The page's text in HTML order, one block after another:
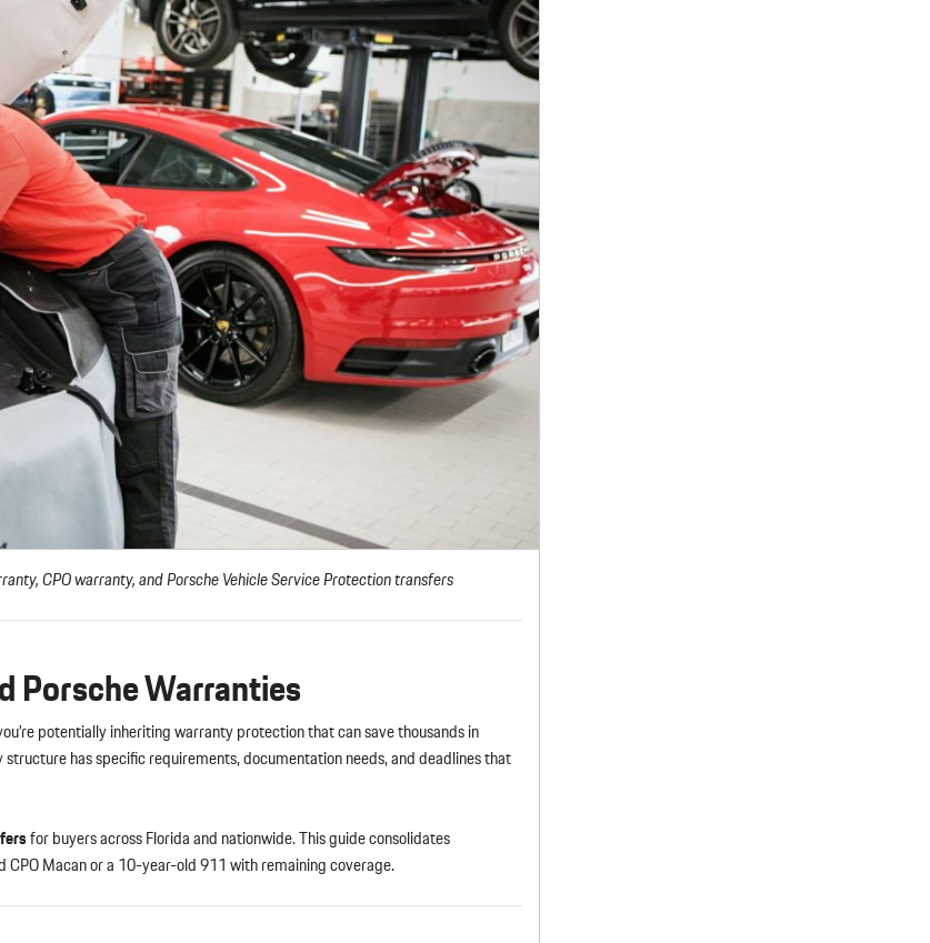
17 in Stock
Porsche InnoDrive with Active
Lane Keeping
Porsche Active Suspension
Management (PASM)
Porsche Dynamic Chassis Control
(PDCC)
Porsche T-Hybrid Powertrain
Porsche Regenerative Braking
Porsche Wet Mode
Multi-Point Inspection
Wiper Blade Replacement
Coolant & Fluid Level Service
Exterior Bulb Replacement
Program
Job Openings
Automotive Warranty Booker
Service Technician
Tow Truck Driver
Service Greeter
Service Porter / Valet
Contact Us
CPO warranty, and Porsche Vehicle Service Protection transfers
Porsche Warranties
potentially inheriting warranty protection that can save thousands in
structure has specific requirements, documentation needs, and deadlines that
for buyers across Florida and nationwide. This guide consolidates
CPO Macan or a 10-year-old 911 with remaining coverage.